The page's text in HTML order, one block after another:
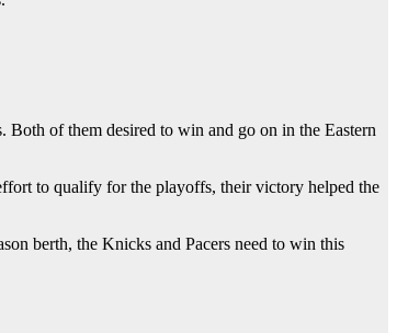
of them desired to win and go on in the Eastern
to qualify for the playoffs, their victory helped the
berth, the Knicks and Pacers need to win this